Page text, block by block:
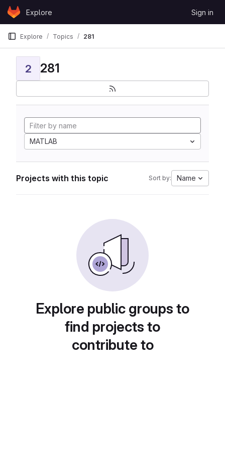
Skip to content
GitLabExplore Sign in
Explore Topics 281
2 281
MATLAB
Projects with this topic Sort by: Name
Explore public groups to
find projects to
contribute to